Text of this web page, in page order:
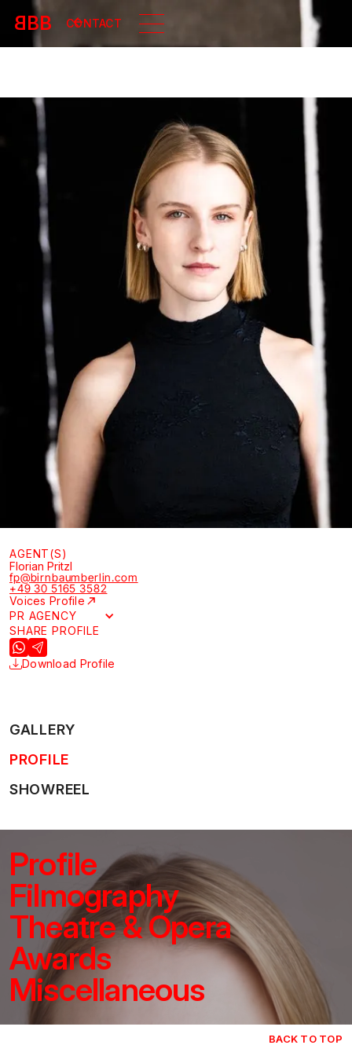
BBB CONTACT
AGENT(S)
Florian Pritzl
fp@birnbaumberlin.com
+49 30 5165 3582
Voices Profile
PR AGENCY
SHARE PROFILE
Download Profile
GALLERY
PROFILE
SHOWREEL
Profile
Filmography
Theatre & Opera
Awards
Miscellaneous
BACK TO TOP